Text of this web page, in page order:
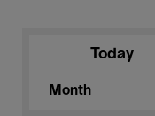
Today
Month